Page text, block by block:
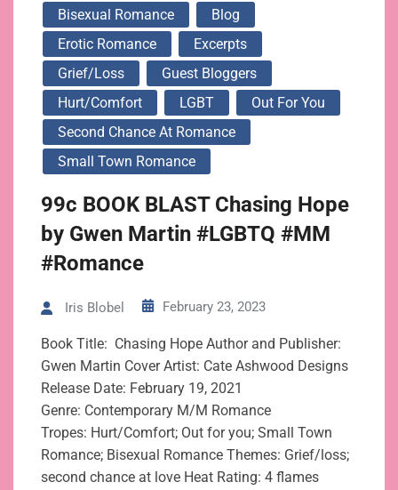
Bisexual Romance
Blog
Erotic Romance
Excerpts
Grief/loss
Guest Bloggers
Hurt/Comfort
LGBT
Out For You
Second Chance At Romance
Small Town Romance
99c BOOK BLAST Chasing Hope
by Gwen Martin #LGBTQ #MM
#Romance
Iris Blobel February 23, 2023
Book Title: Chasing Hope Author and Publisher:
Gwen Martin Cover Artist: Cate Ashwood Designs
Release Date: February 19, 2021
Genre: Contemporary M/M Romance
Tropes: Hurt/Comfort; Out for you; Small Town
Romance; Bisexual Romance Themes: Grief/loss;
second chance at love Heat Rating: 4 flames